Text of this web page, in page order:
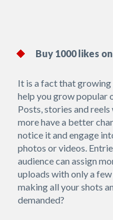
Buy 1000 likes
It is a fact that growing
help you grow popular
Posts, stories and
more have a better
notice it and engage
photos or videos.
audience can assign
uploads with only a few
making all your shots
demanded?